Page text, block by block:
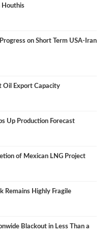
Houthis
on Short Term USA-Iran
Oil Export Capacity
Up Production Forecast
of Mexican LNG Project
Remains Highly Fragile
Blackout in Less Than a